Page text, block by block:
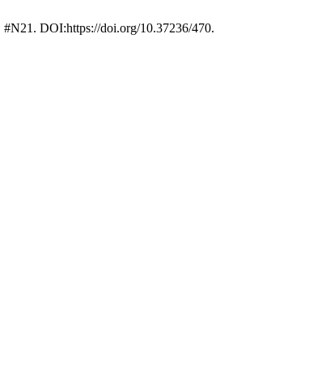
#N21. DOI:https://doi.org/10.37236/470.